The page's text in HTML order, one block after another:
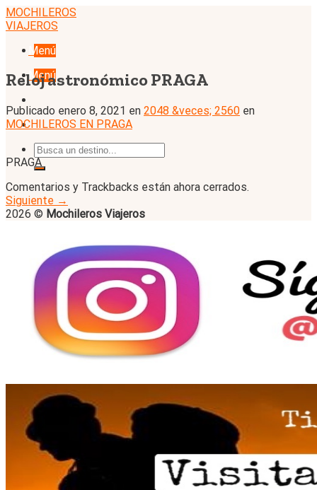
Skip
to
MOCHILEROS
VIAJEROS
Menú
Menú
Reloj astronómico PRAGA
Publicado enero 8, 2021 en 2048 &veces; 2560 en
MOCHILEROS EN PRAGA
PRAGA
Comentarios y Trackbacks están ahora cerrados.
Siguiente →
2026 © Mochileros Viajeros